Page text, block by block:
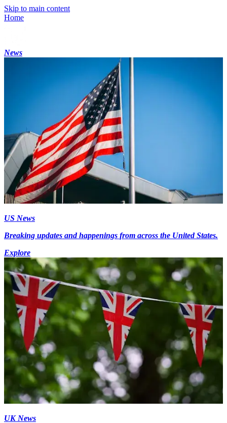
Skip to main content
Home
News
US News
Breaking updates and happenings from across the United States.
Explore
UK News